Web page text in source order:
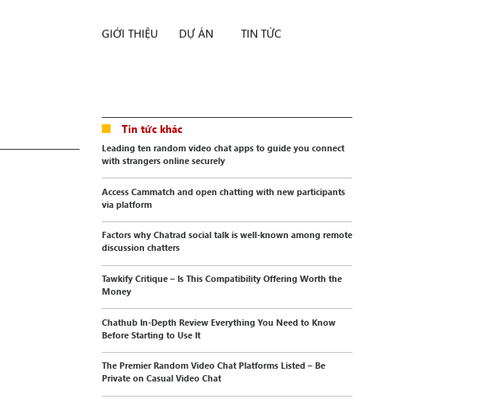
GIỚI THIỆU DỰ ÁN TIN TỨC
Tin tức khác
Leading ten random video chat apps to guide you connect
with strangers online securely
Access Cammatch and open chatting with new participants
via platform
Factors why Chatrad social talk is well-known among remote
discussion chatters
Tawkify Critique – Is This Compatibility Offering Worth the
Money
Chathub In-Depth Review Everything You Need to Know
Before Starting to Use It
The Premier Random Video Chat Platforms Listed – Be
Private on Casual Video Chat